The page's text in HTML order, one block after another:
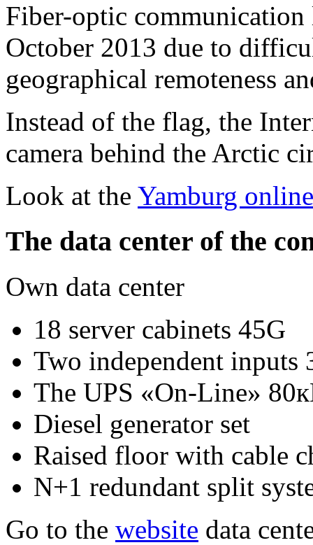
Fiber-optic
October 2013 due to
geographical remoteness
Instead of the flag, the
camera behind the Arctic
Look at the Yamburg online
The data center of the
Own data center
18 server cabinets 45G
Two independent inputs
The UPS «On-Line»
Diesel generator set
Raised floor with cable
N+1 redundant split
Go to the website data